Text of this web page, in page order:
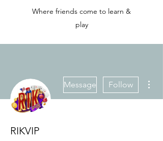
Where friends come to learn &
play
Message Follow
RIKVIP